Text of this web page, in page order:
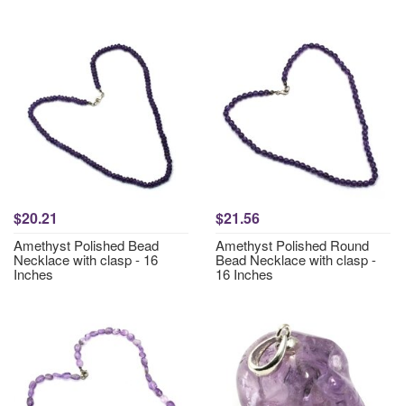
$20.21
Amethyst Polished Bead
Necklace with clasp - 16
Inches
$21.56
Amethyst Polished Round
Bead Necklace with clasp -
16 Inches